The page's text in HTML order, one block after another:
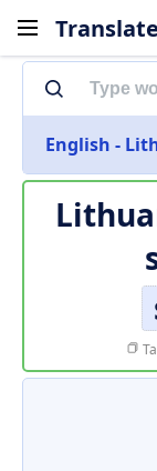
Translate
English -